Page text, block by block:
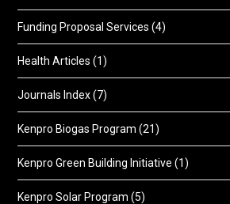
Funding Proposal Services (4)
Health Articles (1)
Journals Index(7)
Kenpro Biogas Program (21)
Kenpro Green Building Initiative (1)
Kenpro Solar Program (5)